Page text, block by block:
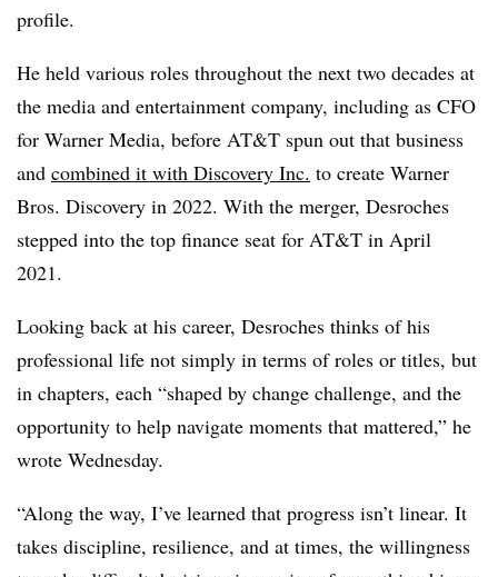
profile.
He held various roles throughout the next two decades at
the media and entertainment company, including as CFO
for Warner Media, before AT&T spun out that business
and combined it with Discovery Inc. to create Warner
Bros. Discovery in 2022. With the merger, Desroches
stepped into the top finance seat for AT&T in April
2021.
Looking back at his career, Desroches thinks of his
professional life not simply in terms of roles or titles, but
in chapters, each “shaped by change challenge, and the
opportunity to help navigate moments that mattered,” he
wrote Wednesday.
“Along the way, I’ve learned that progress isn’t linear. It
takes discipline, resilience, and at times, the willingness